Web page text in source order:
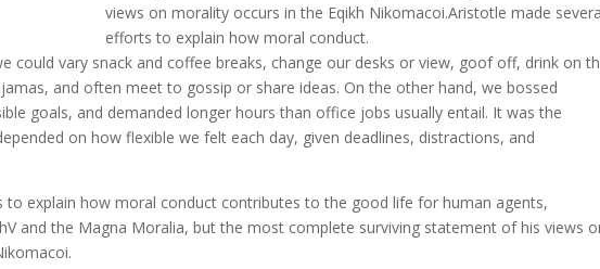
views on morality occurs in the Eqikh Nikomacoi.Aristotle made
efforts to explain how moral conduct.
could vary snack and coffee breaks, change our desks or view, goof off, drink on
and often meet to gossip or share ideas. On the other hand, we bossed
goals, and demanded longer hours than office jobs usually entail. It was the
on how flexible we felt each day, given deadlines, distractions, and
to explain how moral conduct contributes to the good life for human agents,
and the Magna Moralia, but the most complete surviving statement of his views